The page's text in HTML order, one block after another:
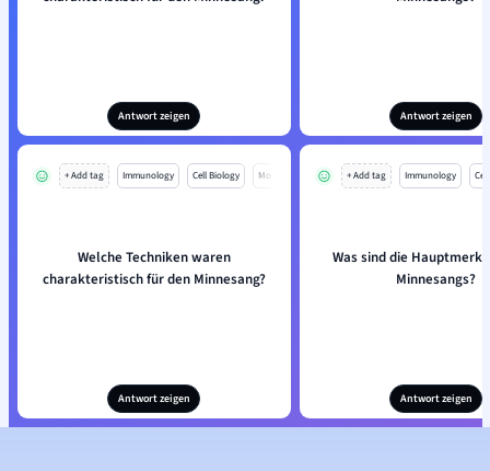
Antwort zeigen Antwort zeigen
+ Add tag Immunology Cell Biology Mo
Welche Techniken waren
charakteristisch für den Minnesang?
Antwort zeigen
+ Add tag Immunology
Was sind die
Minnesangs?
Antwort zeigen